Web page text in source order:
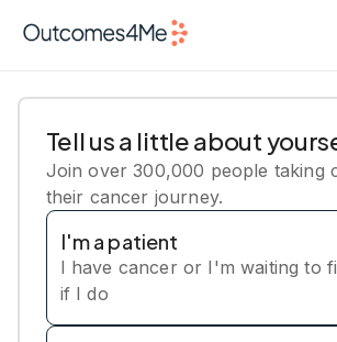
Tell us a little about
Join over 300,000 people taking
their cancer journey.
I'm a patient
I have cancer or I'm waiting to
if I do